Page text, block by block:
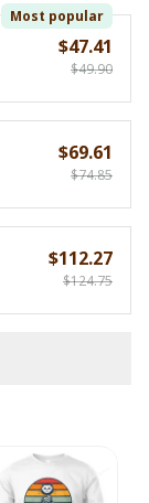
Most popular
$47.41
$49.90
$69.61
$74.85
$112.27
$124.75